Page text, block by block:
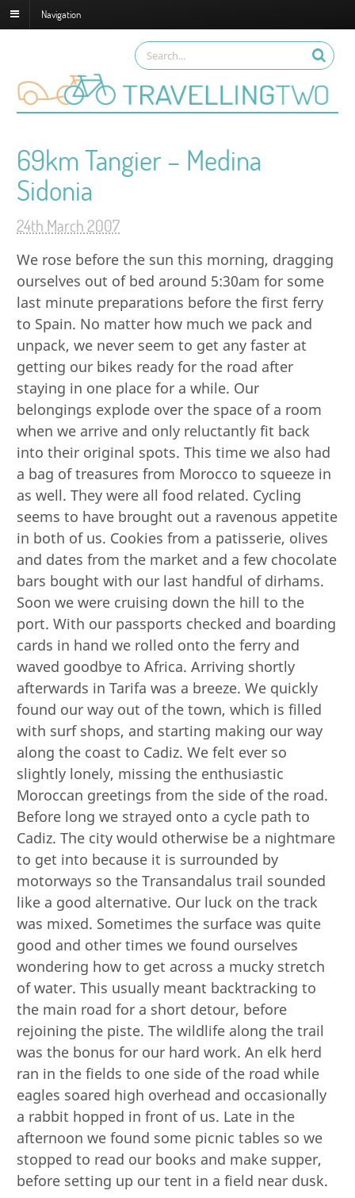
Navigation
69km Tangier – Medina
Sidonia
24th March 2007
We rose before the sun this morning, dragging
ourselves out of bed around 5:30am for some
last minute preparations before the first ferry
to Spain. No matter how much we pack and
unpack, we never seem to get any faster at
getting our bikes ready for the road after
staying in one place for a while. Our
belongings explode over the space of a room
when we arrive and only reluctantly fit back
into their original spots. This time we also had
a bag of treasures from Morocco to squeeze in
as well. They were all food related. Cycling
seems to have brought out a ravenous appetite
in both of us. Cookies from a patisserie, olives
and dates from the market and a few chocolate
bars bought with our last handful of dirhams.
Soon we were cruising down the hill to the
port. With our passports checked and boarding
cards in hand we rolled onto the ferry and
waved goodbye to Africa. Arriving shortly
afterwards in Tarifa was a breeze. We quickly
found our way out of the town, which is filled
with surf shops, and starting making our way
along the coast to Cadiz. We felt ever so
slightly lonely, missing the enthusiastic
Moroccan greetings from the side of the road.
Before long we strayed onto a cycle path to
Cadiz. The city would otherwise be a nightmare
to get into because it is surrounded by
motorways so the Transandalus trail sounded
like a good alternative. Our luck on the track
was mixed. Sometimes the surface was quite
good and other times we found ourselves
wondering how to get across a mucky stretch
of water. This usually meant backtracking to
the main road for a short detour, before
rejoining the piste. The wildlife along the trail
was the bonus for our hard work. An elk herd
ran in the fields to one side of the road while
eagles soared high overhead and occasionally
a rabbit hopped in front of us. Late in the
afternoon we found some picnic tables so we
stopped to read our books and make supper,
before setting up our tent in a field near dusk.